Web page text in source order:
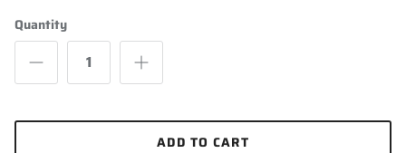
Quantity
ADD TO CART